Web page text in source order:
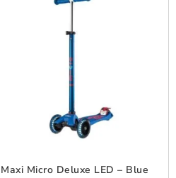
Maxi Micro Deluxe LED – Blue